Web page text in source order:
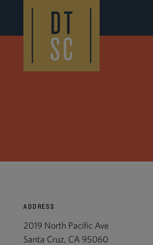
ADDRESS
2019 North Pacific Ave
Santa Cruz, CA 95060